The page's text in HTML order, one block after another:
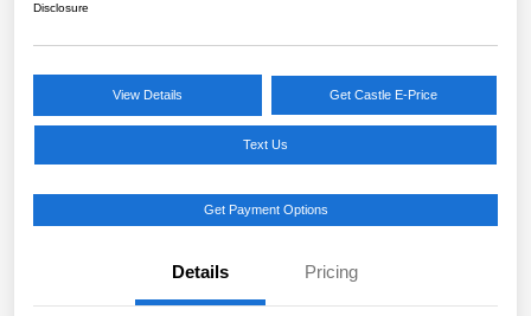
Disclosure
View Details Get Castle E-Price
Text Us
Get Payment Options
Details Pricing